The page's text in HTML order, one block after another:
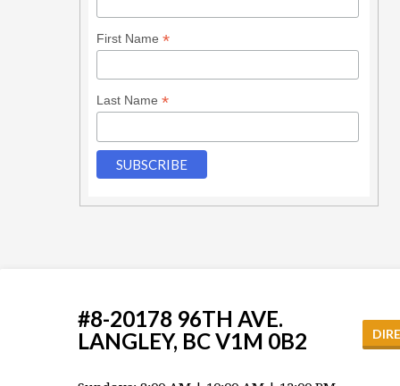
First Name *
Last Name *
#8-20178 96TH AVE.
LANGLEY, BC V1M 0B2